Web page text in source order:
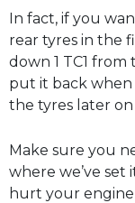
In fact, if you
rear tyres in the
down 1 TC1
put it back
the tyres later
Make sure you
where we’ve
hurt your